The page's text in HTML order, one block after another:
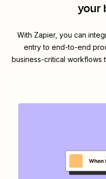
your
With Zapier, you can
entry to end-to-end
business-critical workflows